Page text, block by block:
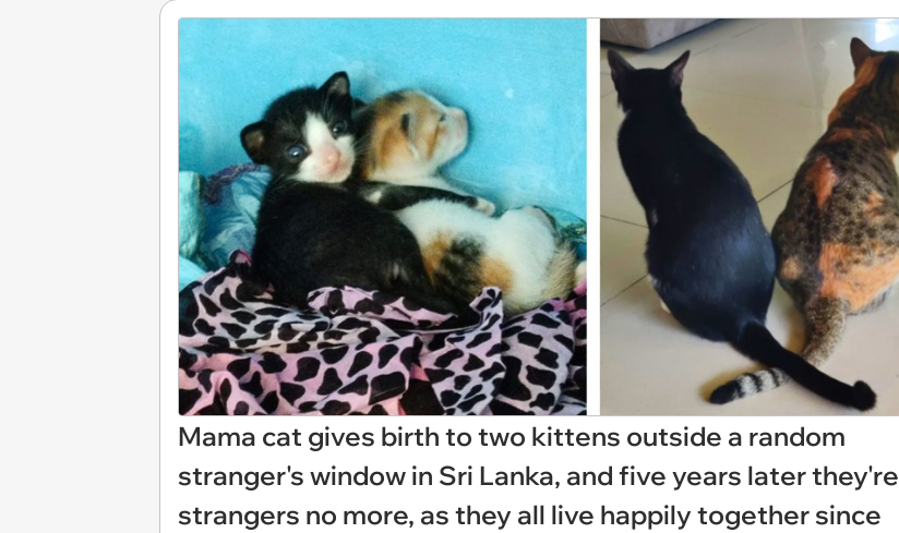
Mama cat gives birth to two kittens outside a random
stranger's window in Sri Lanka, and five years later they're
strangers no more, as they all live happily together since